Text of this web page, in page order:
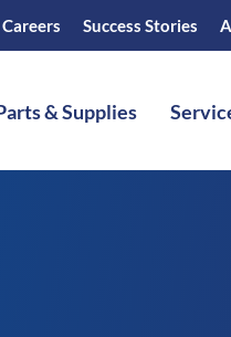
Careers Success Stories
& Supplies